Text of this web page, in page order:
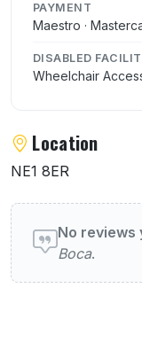
PAYMENT
Maestro ·
DISABLED
Wheelchair
Location
NE1 8ER
User reviews
No reviews
Boca.